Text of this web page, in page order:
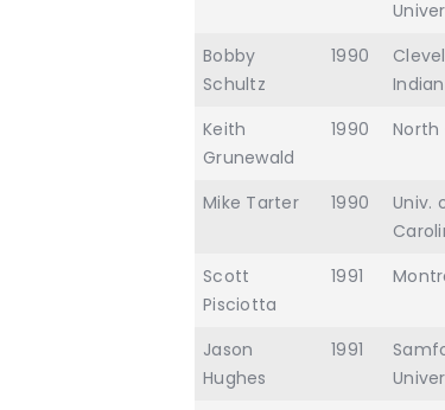
Bobby
Schultz
1990
Keith
Grunewald
1990 North
Mike Tarter
1990
Univ.
Scott
Pisciotta
1991
Jason
Hughes
1991